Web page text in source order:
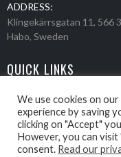
ADDRESS:
Klingekärrsgatan 11, 566
Habo, Sweden
QUICK LINKS
Products
Movies
Retailers
About us
We use cookies on
experience by saving
clicking on "Accept"
However, you can
consent. Read our